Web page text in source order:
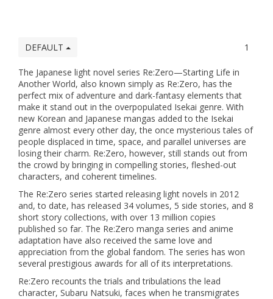
DEFAULT 1
The Japanese light novel series Re:Zero—Starting Life in
Another World, also known simply as Re:Zero, has the
perfect mix of adventure and dark-fantasy elements that
make it stand out in the overpopulated Isekai genre. With
new Korean and Japanese mangas added to the Isekai
genre almost every other day, the once mysterious tales of
people displaced in time, space, and parallel universes are
losing their charm. Re:Zero, however, still stands out from
the crowd by bringing in compelling stories, fleshed-out
characters, and coherent timelines.
The Re:Zero series started releasing light novels in 2012
and, to date, has released 34 volumes, 5 side stories, and 8
short story collections, with over 13 million copies
published so far. The Re:Zero manga series and anime
adaptation have also received the same love and
appreciation from the global fandom. The series has won
several prestigious awards for all of its interpretations.
Re:Zero recounts the trials and tribulations the lead
character, Subaru Natsuki, faces when he transmigrates